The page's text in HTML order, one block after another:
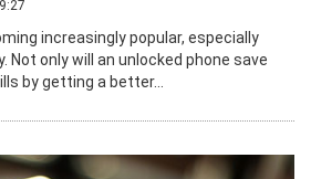
increasingly popular, especially
Not only will an unlocked phone save
by getting a better...